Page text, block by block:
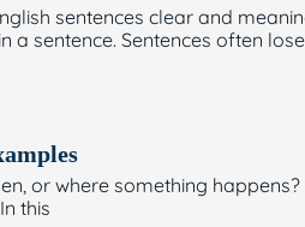
sentences clear and
a sentence. Sentences often
or where something
this